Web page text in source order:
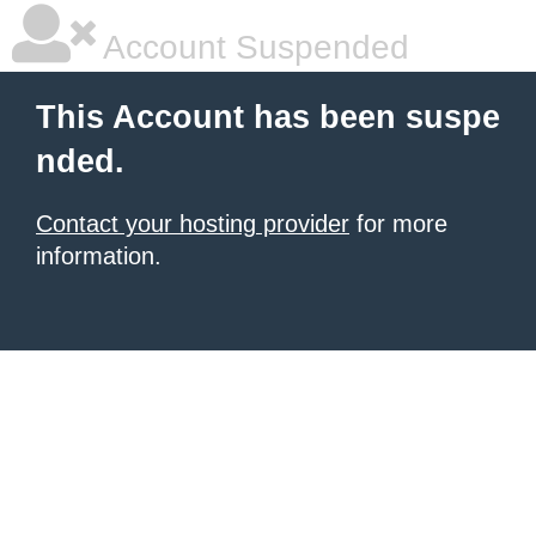
Account Suspended
This Account has been suspe
nded.
Contact your hosting provider for more
information.